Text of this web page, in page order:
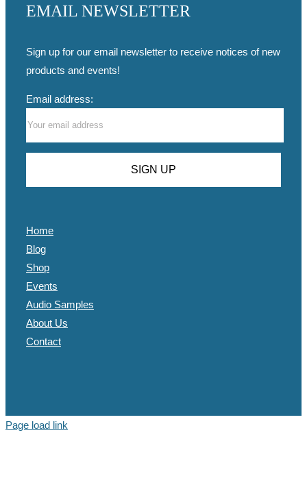
EMAIL NEWSLETTER
Sign up for our email newsletter to receive notices of new
products and events!
Email address:
Home
Blog
Shop
Events
Audio Samples
About Us
Contact
Page load link